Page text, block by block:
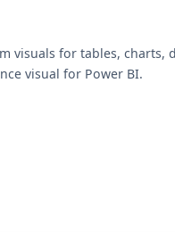
visual for Power BI.